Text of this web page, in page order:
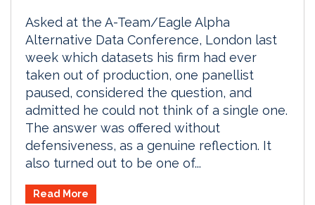
Asked at the A-Team/Eagle Alpha
Alternative Data Conference, London last
week which datasets his firm had ever
taken out of production, one panellist
paused, considered the question, and
admitted he could not think of a single one.
The answer was offered without
defensiveness, as a genuine reflection. It
also turned out to be one of...
Read More